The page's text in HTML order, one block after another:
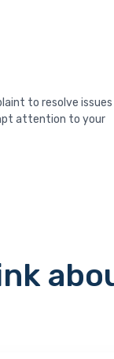
to resolve issues
attention to your